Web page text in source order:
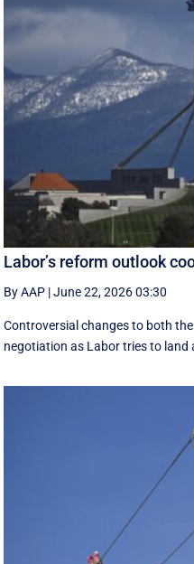
Labor’s reform outlook
By AAP |June 22, 2026 03:30
Controversial changes to both
negotiation as Labor tries to land